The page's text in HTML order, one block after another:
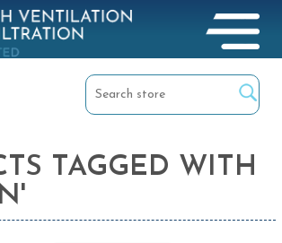
TAGGED WITH